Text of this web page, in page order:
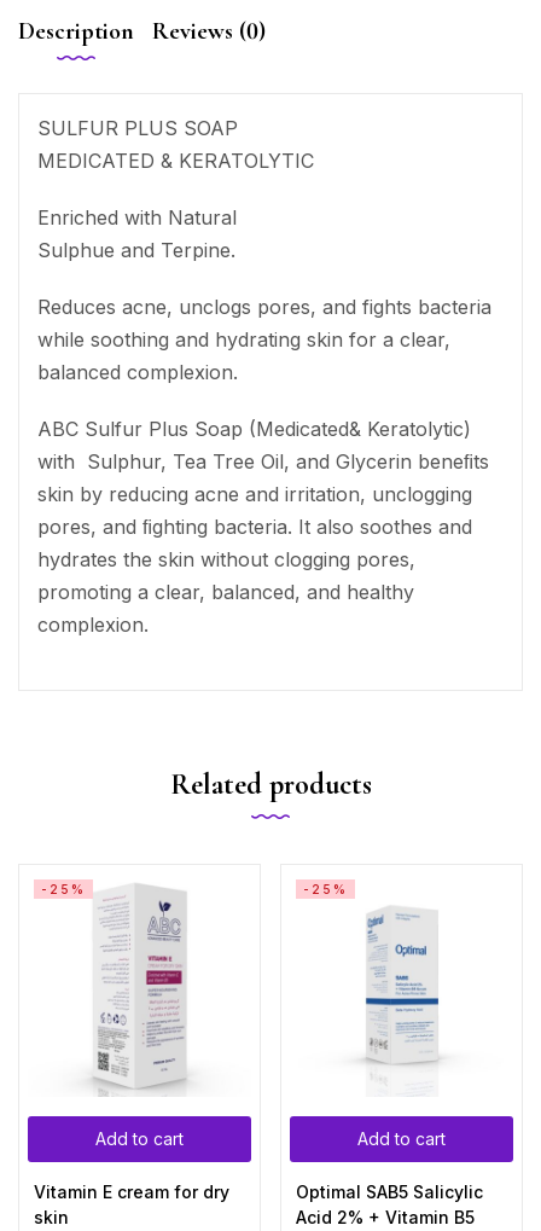
Description Reviews (0)
SULFUR PLUS SOAP
MEDICATED & KERATOLYTIC
Enriched with Natural
Sulphue and Terpine.
Reduces acne, unclogs pores, and fights bacteria
while soothing and hydrating skin for a clear,
balanced complexion.
ABC Sulfur Plus Soap (Medicated& Keratolytic)
with Sulphur, Tea Tree Oil, and Glycerin beneﬁts
skin by reducing acne and irritation, unclogging
pores, and ﬁghting bacteria. It also soothes and
hydrates the skin without clogging pores,
promoting a clear, balanced, and healthy
complexion.
Related products
Add to cart
-25%
Vitamin E cream for dry
skin
Add to cart
-25%
Optimal SAB5 Salicylic
Acid 2% + Vitamin B5